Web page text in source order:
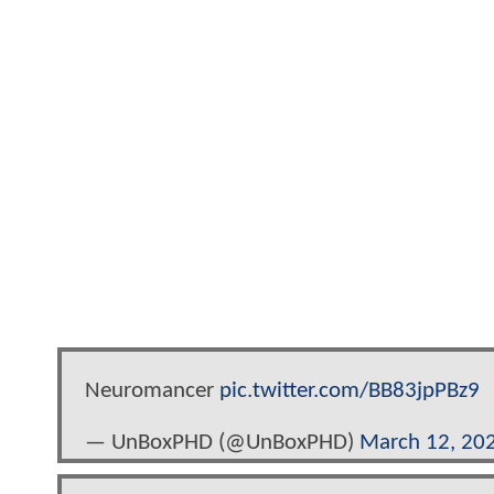
Neuromancer pic.twitter.com/BB83jpPBz9
— UnBoxPHD (@UnBoxPHD) March 12,